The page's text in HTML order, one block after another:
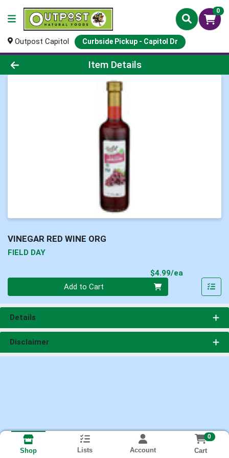
0
Outpost Capitol Curbside Pickup - Capitol Dr
Product Details Page
Item Details
VINEGAR RED WINE ORG
FIELD DAY
$4.99/ea
Add to Cart
Details
Disclaimer
Shop Lists Account
0
Cart